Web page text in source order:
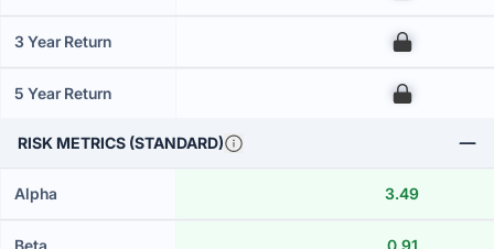
3 Year Return 00
5 Year Return 00
RISK METRICS (STANDARD)
Alpha 3.49
Beta 0.91